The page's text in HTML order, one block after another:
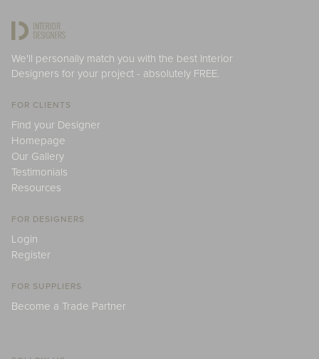
We'll personally match you with the best Interior
Designers for your project - absolutely FREE.
FOR CLIENTS
Find your Designer
Homepage
Our Gallery
Testimonials
Resources
FOR DESIGNERS
Login
Register
FOR SUPPLIERS
Become a Trade Partner